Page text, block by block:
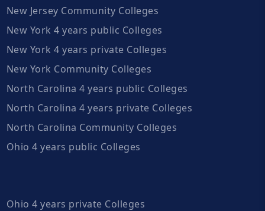
New Jersey Community Colleges
New York 4 years public Colleges
New York 4 years private Colleges
New York Community Colleges
North Carolina 4 years public Colleges
North Carolina 4 years private Colleges
North Carolina Community Colleges
Ohio 4 years public Colleges
Ohio 4 years private Colleges